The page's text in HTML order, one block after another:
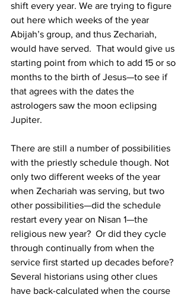
shift every year. We are trying to figure
out here which weeks of the year
Abijah’s group, and thus Zechariah,
would have served.  That would give us
starting point from which to add 15 or so
months to the birth of Jesus—to see if
that agrees with the dates the
astrologers saw the moon eclipsing
Jupiter.
There are still a number of possibilities
with the priestly schedule though. Not
only two different weeks of the year
when Zechariah was serving, but two
other possibilities—did the schedule
restart every year on Nisan 1—the
religious new year?  Or did they cycle
through continually from when the
service first started up decades before?
Several historians using other clues
have back-calculated when the course